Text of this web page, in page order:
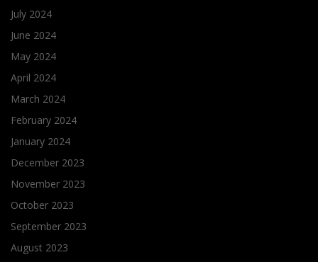
July 2024
June 2024
May 2024
April 2024
March 2024
February 2024
January 2024
December 2023
November 2023
October 2023
September 2023
August 2023